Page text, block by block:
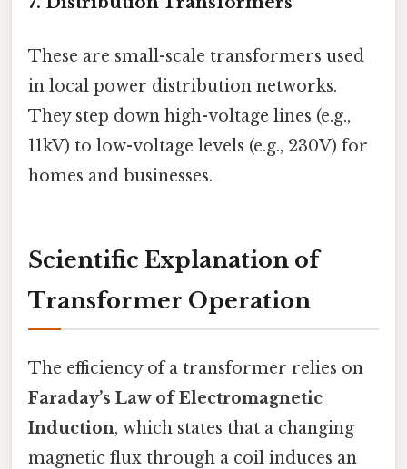
These are small-scale transformers used
in local power distribution networks.
They step down high-voltage lines (e.g.,
11kV) to low-voltage levels (e.g., 230V) for
homes and businesses.
Scientific Explanation of
Transformer Operation
The efficiency of a transformer relies on
Faraday’s Law of Electromagnetic
Induction, which states that a changing
magnetic flux through a coil induces an